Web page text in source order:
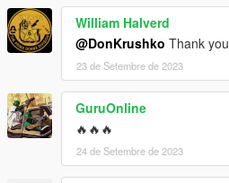
William Halverd
@DonKrushko Thank you
23 de Setembre de 2023
GuruOnline
🔥🔥🔥
24 de Setembre de 2023